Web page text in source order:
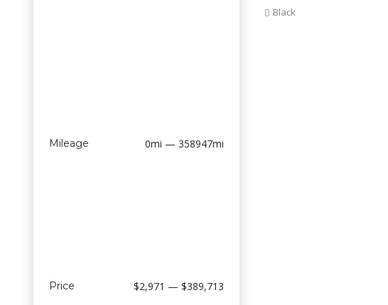
Mileage 0mi — 358947mi
Price $2,971 — $389,713
Black